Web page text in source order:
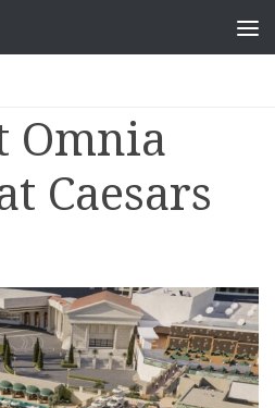
Omnia
Caesars